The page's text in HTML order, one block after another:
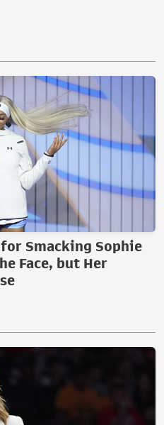
Smacking Sophie
Face, but Her